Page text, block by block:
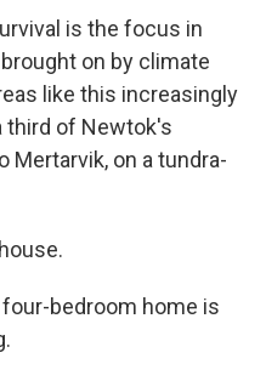
is the focus in
on by climate
like this increasingly
third of Newtok's
Mertarvik, on a tundra-
bedroom home is